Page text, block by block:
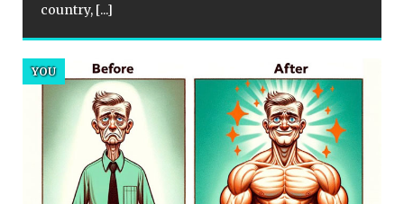
country, [...]
YOU